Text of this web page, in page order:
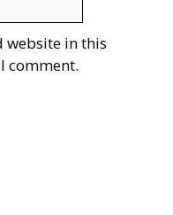
website in this
comment.